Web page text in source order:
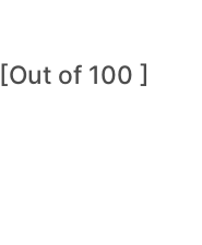
of 100 ]